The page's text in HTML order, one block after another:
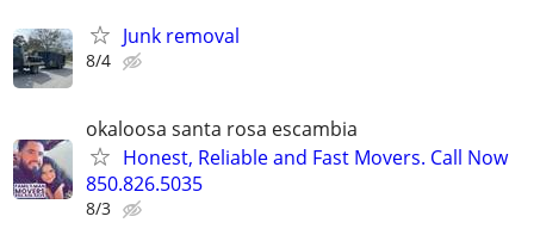
Junk removal
8/4
okaloosa santa rosa escambia
Honest, Reliable and Fast Movers. Call Now
850.826.5035
8/3